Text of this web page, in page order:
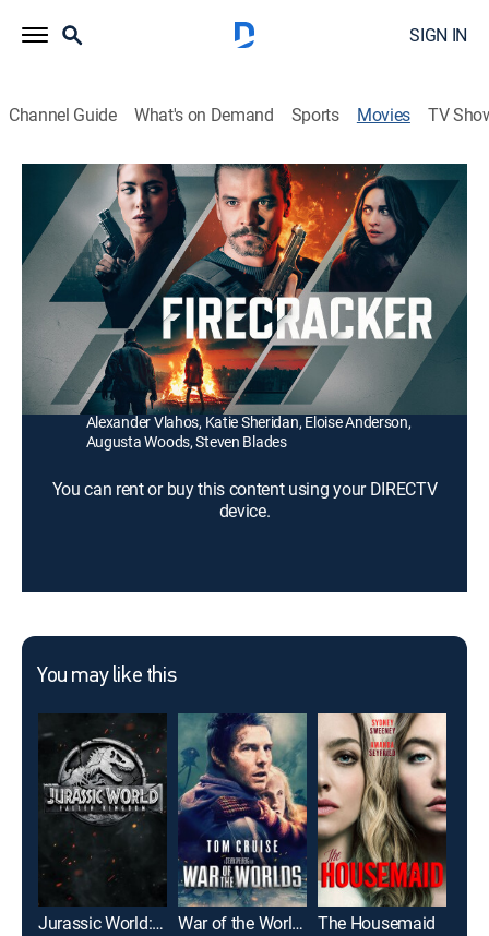
SIGN IN
Channel Guide What's on Demand Sports Movies TV
Firecracker
1h 47m|Thriller|2024
When a heist goes dramatically wrong, leaving a
hostage in peril, an unlikely trio find themselves
fighting for their lives and their sanity on bonfire night.
Director:
Andrew Lee Potts
Cast: Jason Flemyng, Nick Moran, Andrew Lee Potts,
Alexander Vlahos, Katie Sheridan, Eloise Anderson,
Augusta Woods, Steven Blades
You can rent or buy this content using your DIRECTV
device.
You may like this
Jurassic World: Fallen Kingdom War of the Worlds The Housemaid